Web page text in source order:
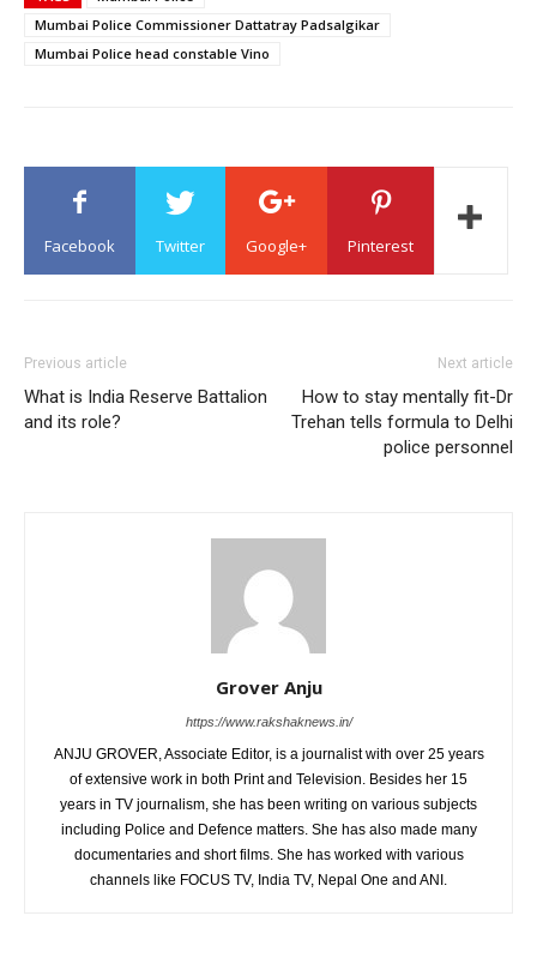
Mumbai Police Commissioner Dattatray Padsalgikar
Mumbai Police head constable Vino
Facebook Twitter Google+ Pinterest
Previous article
What is India Reserve Battalion
and its role?
Next article
How to stay mentally fit-Dr
Trehan tells formula to Delhi
police personnel
Grover Anju
https://www.rakshaknews.in/
ANJU GROVER, Associate Editor, is a journalist with over 25 years
of extensive work in both Print and Television. Besides her 15
years in TV journalism, she has been writing on various subjects
including Police and Defence matters. She has also made many
documentaries and short films. She has worked with various
channels like FOCUS TV, India TV, Nepal One and ANI.